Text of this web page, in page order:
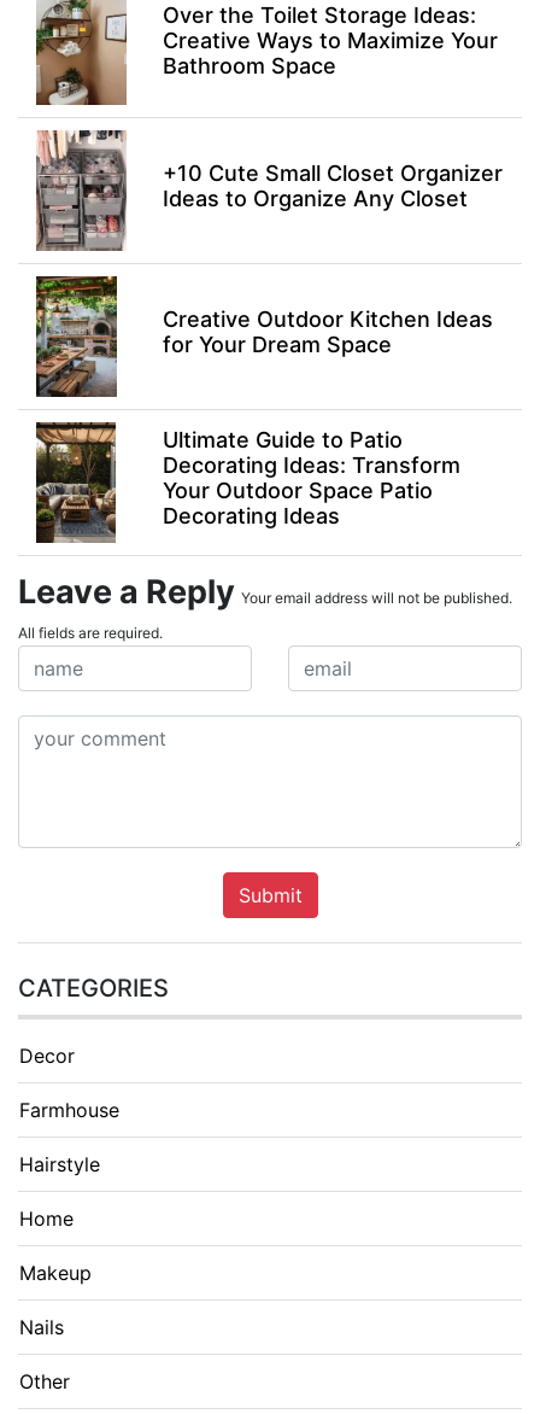
Over the Toilet Storage Ideas:
Creative Ways to Maximize Your
Bathroom Space
+10 Cute Small Closet Organizer
Ideas to Organize Any Closet
Creative Outdoor Kitchen Ideas
for Your Dream Space
Ultimate Guide to Patio
Decorating Ideas: Transform
Your Outdoor Space Patio
Decorating Ideas
Leave a Reply Your email address will not be published.
All fields are required.
Submit
CATEGORIES
Decor
Farmhouse
Hairstyle
Home
Makeup
Nails
Other